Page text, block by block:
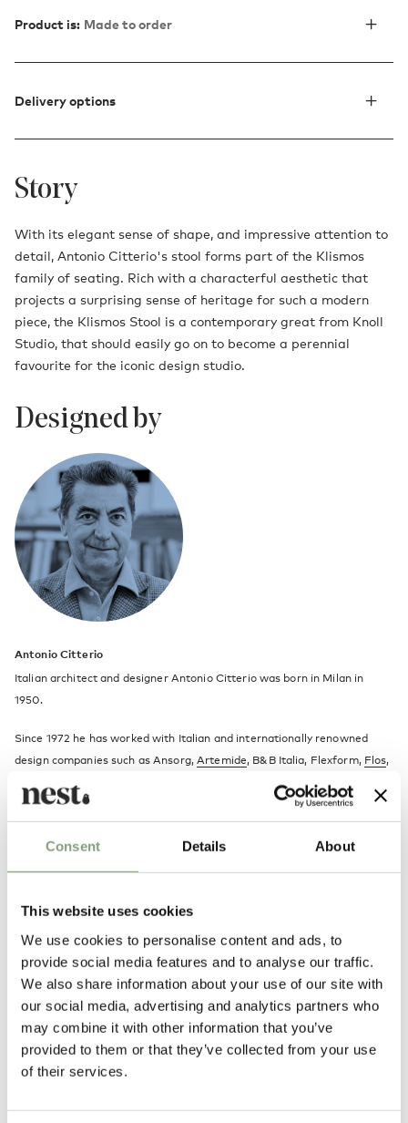
Consent Details About
This website uses cookies
We use cookies to personalise content and ads, to
provide social media features and to analyse our traffic.
We also share information about your use of our site with
our social media, advertising and analytics partners who
may combine it with other information that you’ve
provided to them or that they’ve collected from your use
of their services.
Product is: Made to order
Delivery options
Story
With its elegant sense of shape, and impressive attention to
detail, Antonio Citterio's stool forms part of the Klismos
family of seating. Rich with a characterful aesthetic that
projects a surprising sense of heritage for such a modern
piece, the Klismos Stool is a contemporary great from Knoll
Studio, that should easily go on to become a perennial
favourite for the iconic design studio.
Designed by
Antonio Citterio
Italian architect and designer Antonio Citterio was born in Milan in
1950.
Since 1972 he has worked with Italian and internationally renowned
design companies such as Ansorg,Artemide, B&B Italia, Flexform, Flos,
Hackman-Iittala, Kartell, Maxalto, and
, as a product and industrial
designer.
More from this designer
You may also like